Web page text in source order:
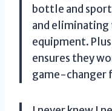
bottle and
and eliminating
equipment.
ensures they
game-changer